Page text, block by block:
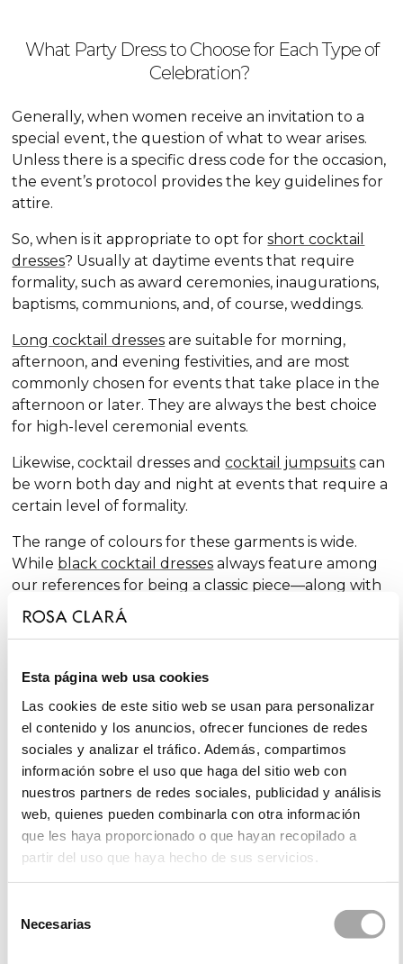
Esta página web usa cookies
Las cookies de este sitio web se usan para personalizar
el contenido y los anuncios, ofrecer funciones de redes
sociales y analizar el tráfico. Además, compartimos
información sobre el uso que haga del sitio web con
nuestros partners de redes sociales, publicidad y análisis
web, quienes pueden combinarla con otra información
que les haya proporcionado o que hayan recopilado a
partir del uso que haya hecho de sus servicios.
Necesarias
What Party Dress to Choose for Each Type of
Celebration?
Generally, when women receive an invitation to a
special event, the question of what to wear arises.
Unless there is a specific dress code for the occasion,
the event’s protocol provides the key guidelines for
attire.
So, when is it appropriate to opt forshort cocktail
dresses? Usually at daytime events that require
formality, such as award ceremonies, inaugurations,
baptisms, communions, and, of course, weddings.
Long cocktail dresses are suitable for morning,
afternoon, and evening festivities, and are most
commonly chosen for events that take place in the
afternoon or later. They are always the best choice
for high-level ceremonial events.
Likewise, cocktail dresses andcocktail jumpsuits can
be worn both day and night at events that require a
certain level of formality.
The range of colours for these garments is wide.
While black cocktail dresses always feature among
our references for being a classic piece—along with
traditional red cocktail dresses
outfits in bolder shades year after year. We also offer
dresses, which include cobalt blue, navy blue, sky
between blue and green cocktail dresses.
Collections of Party and Guest Dresses
Rosa Clará's collections of party and guest dresses
stand out for their elegance and variety, always
aiming to offer different, fresh, and innovative styles.
In ourRosa Clará Cocktailcollection, with its
long gowns, and jumpsuits, all with feminine details